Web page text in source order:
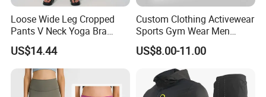
Loose Wide Leg Cropped
Pants V Neck Yoga Bra
Women's Clothing Fashion
Wear Woman Casual Sports
Clothes
US$14.44
Custom Clothing Activewear
Sports Gym Wear Men
Jogging Tracksuit
Manufacturer OEM Mens
Polyester Tracksuits
US$8.00-11.00